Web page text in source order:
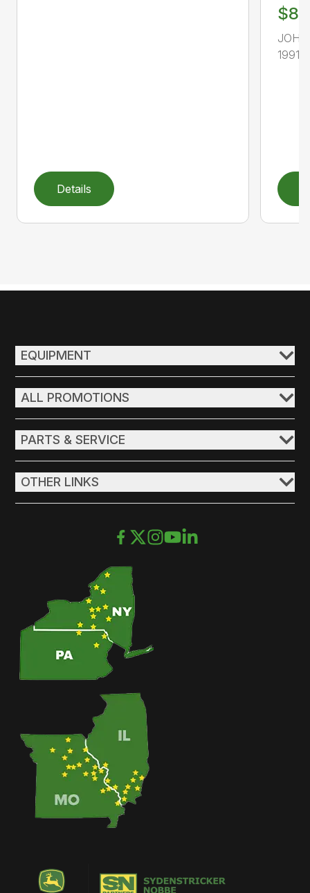
Details
1991,
EQUIPMENT
ALL PROMOTIONS
PARTS & SERVICE
OTHER LINKS